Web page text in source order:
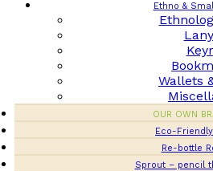
Ethno &
Wallets
OUR OWN
Eco-
Re-bottle
Sprout – pencil